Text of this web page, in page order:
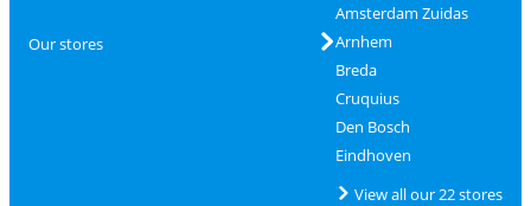
Our stores
Amsterdam Zuidas
Arnhem
Breda
Cruquius
Den Bosch
Eindhoven
View all our 22 stores